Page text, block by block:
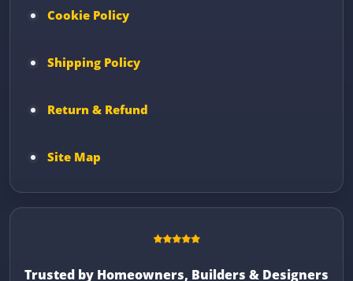
Cookie Policy
Shipping Policy
Return & Refund
Site Map
Trusted by Homeowners, Builders & Designers